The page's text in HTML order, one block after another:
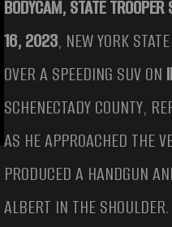
BODYCAM, STATE
16, 2023, NEW YORK
OVER A SPEEDING SUV ON
SCHENECTADY COUNTY,
AS HE APPROACHED THE
PRODUCED A HANDGUN
ALBERT IN THE